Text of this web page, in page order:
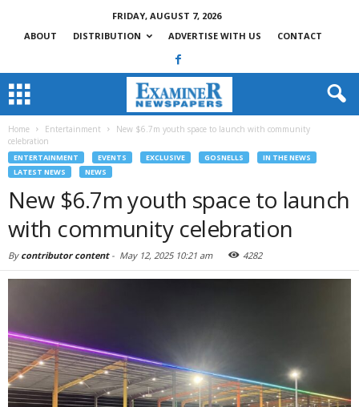
FRIDAY, AUGUST 7, 2026
ABOUT
DISTRIBUTION ADVERTISE WITH US CONTACT
Home Entertainment
New $6.7m youth space to launch with community
celebration
ENTERTAINMENT EVENTS EXCLUSIVE GOSNELLS
IN THE NEWS
LATEST NEWS
NEWS
New $6.7m youth space to launch
with community celebration
By contributor content- May 12, 2025 10:21 am 4282